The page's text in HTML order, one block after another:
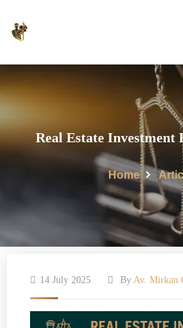
Real Estate Investment
Home
14 July 2025 By Av. Mirkan